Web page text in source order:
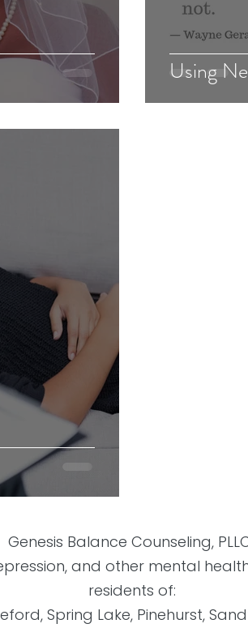
Using
Genesis Balance Counseling,
and other mental
residents of:
Spring Lake, Pinehurst,